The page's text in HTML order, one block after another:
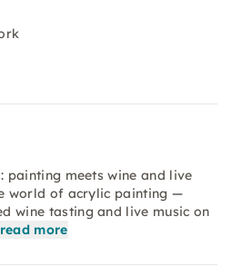
painting meets wine and live
world of acrylic painting —
wine tasting and live music on
read more